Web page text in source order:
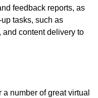
feedback reports, as
tasks, such as
content delivery to
number of great virtual